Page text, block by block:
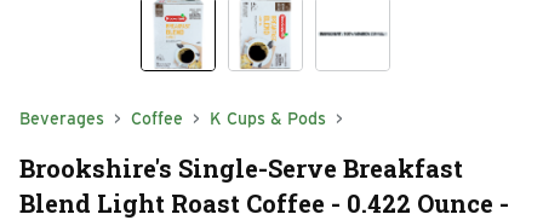
Beverages Coffee K Cups & Pods
Brookshire's Single-Serve Breakfast
Blend Light Roast Coffee - 0.422 Ounce -